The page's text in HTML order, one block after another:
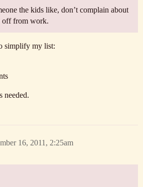
the kids like, don’t complain about
off from work.
simplify my list:
needed.
16, 2011, 2:25am